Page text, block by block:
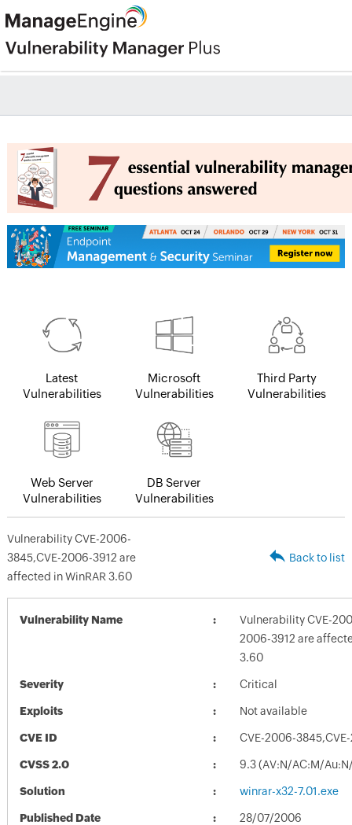
Latest
Vulnerabilities
Microsoft
Vulnerabilities
Third Party
Vulnerabilities
Web Server
Vulnerabilities
DB Server
Vulnerabilities
Vulnerability CVE-2006-
3845,CVE-2006-3912 are
affected in WinRAR 3.60
Back to list
Vulnerability Name
Vulnerability CVE-
2006-3912 are
3.60
Severity Critical
Exploits Not available
CVE ID CVE-2006-
CVSS 2.0 9.3 (AV:N/AC:M/
Solution winrar-x32-7.01.exe
Published Date 28/07/2006